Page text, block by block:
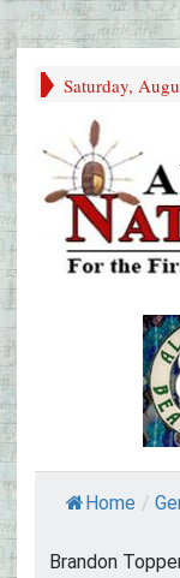
Saturday,
Home /
Brandon